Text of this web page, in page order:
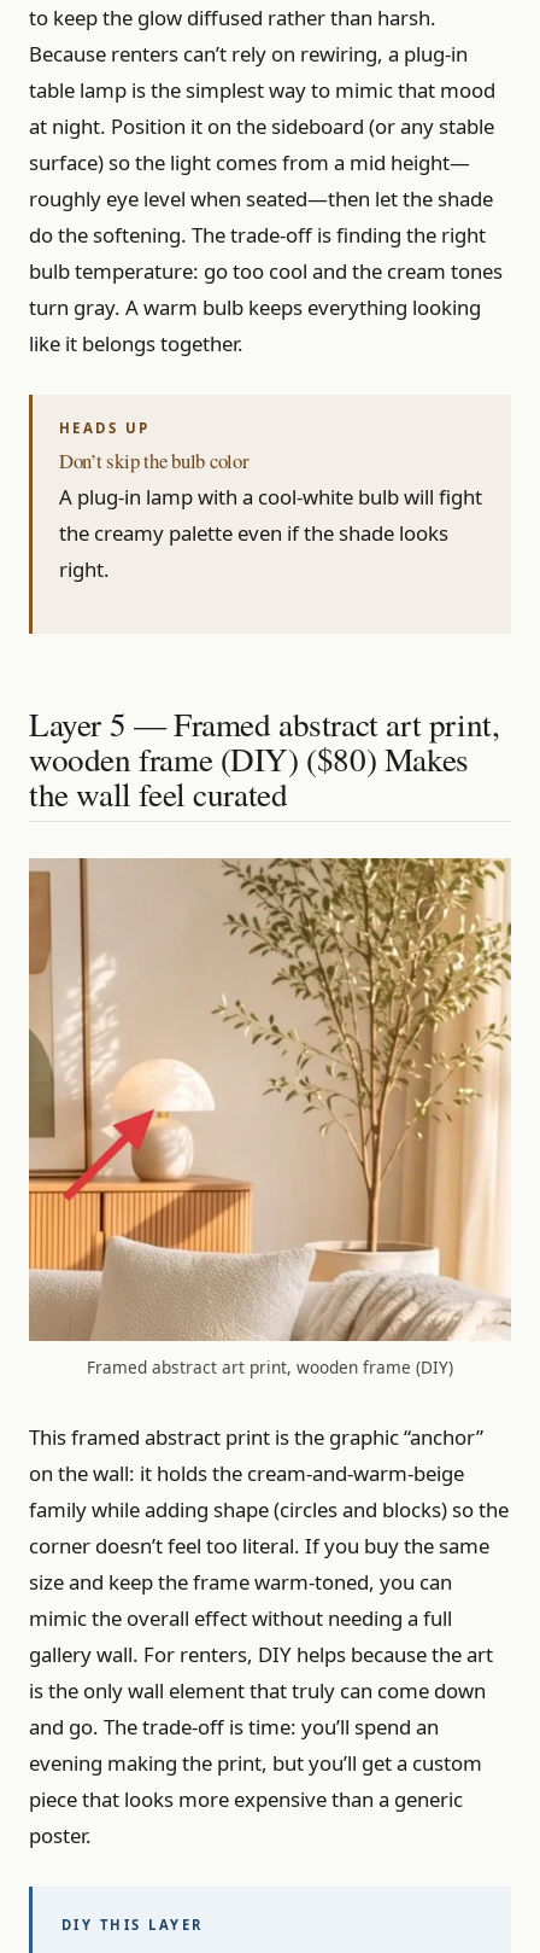
to keep the glow diffused rather than harsh.
Because renters can’t rely on rewiring, a plug-in
table lamp is the simplest way to mimic that mood
at night. Position it on the sideboard (or any stable
surface) so the light comes from a mid height—
roughly eye level when seated—then let the shade
do the softening. The trade-off is finding the right
bulb temperature: go too cool and the cream tones
turn gray. A warm bulb keeps everything looking
like it belongs together.
Don’t skip the bulb color
A plug-in lamp with a cool-white bulb will fight
the creamy palette even if the shade looks
right.
Layer 5 — Framed abstract art print,
wooden frame (DIY) ($80) Makes
the wall feel curated
Framed abstract art print, wooden frame (DIY)
This framed abstract print is the graphic “anchor”
on the wall: it holds the cream-and-warm-beige
family while adding shape (circles and blocks) so the
corner doesn’t feel too literal. If you buy the same
size and keep the frame warm-toned, you can
mimic the overall effect without needing a full
gallery wall. For renters, DIY helps because the art
is the only wall element that truly can come down
and go. The trade-off is time: you’ll spend an
evening making the print, but you’ll get a custom
piece that looks more expensive than a generic
poster.